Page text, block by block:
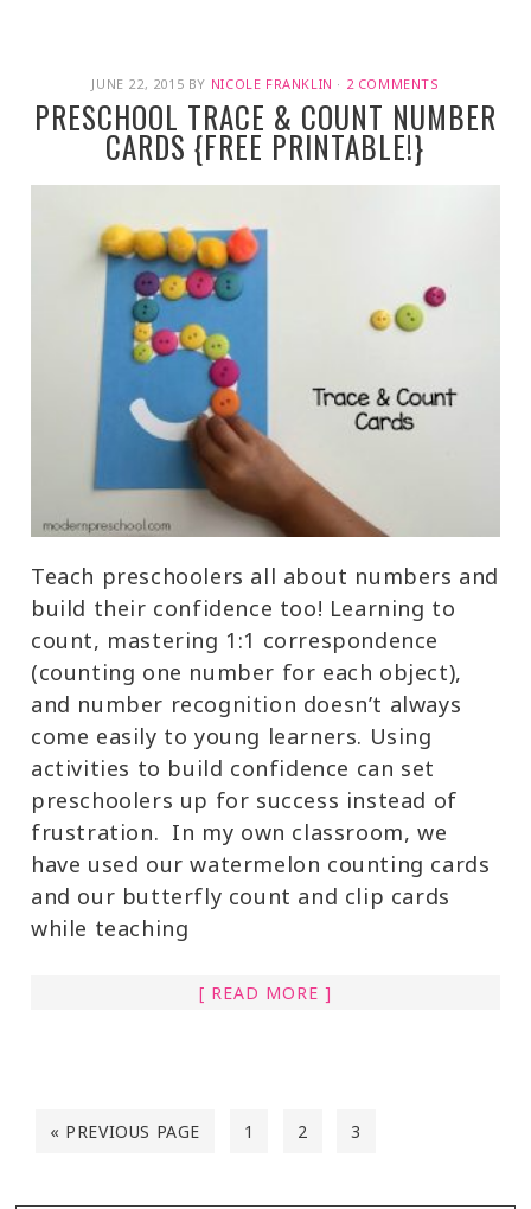
JUNE 22, 2015 BY NICOLE FRANKLIN · 2 COMMENTS
PRESCHOOL TRACE & COUNT NUMBER
CARDS {FREE PRINTABLE!}
Teach preschoolers all about numbers and
build their confidence too! Learning to
count, mastering 1:1 correspondence
(counting one number for each object),
and number recognition doesn’t always
come easily to young learners. Using
activities to build confidence can set
preschoolers up for success instead of
frustration. In my own classroom, we
have used our watermelon counting cards
and our butterfly count and clip cards
while teaching
[ READ MORE ]
« PREVIOUS PAGE 1 2 3